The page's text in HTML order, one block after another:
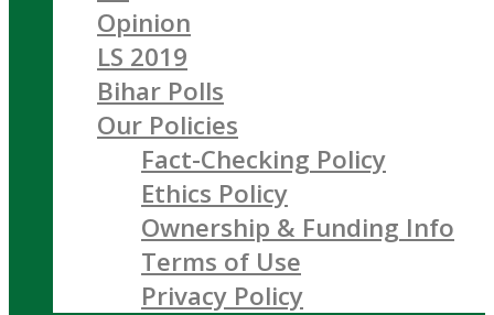
Opinion
LS 2019
Bihar Polls
Our Policies
Fact-Checking Policy
Ethics Policy
Ownership & Funding Info
Terms of Use
Privacy Policy